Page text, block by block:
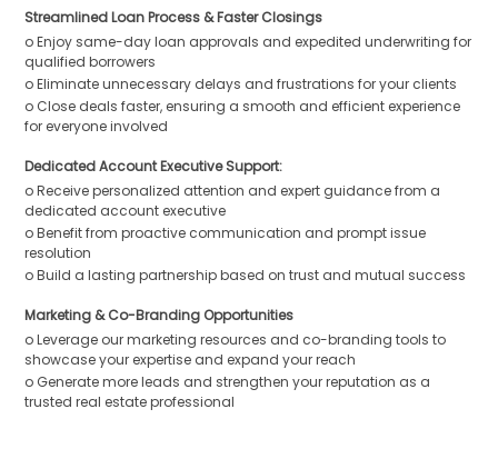
Streamlined Loan Process & Faster Closings
o Enjoy same-day loan approvals and expedited underwriting for
qualified borrowers
o Eliminate unnecessary delays and frustrations for your clients
o Close deals faster, ensuring a smooth and efficient experience
for everyone involved
Dedicated Account Executive Support:
o Receive personalized attention and expert guidance from a
dedicated account executive
o Benefit from proactive communication and prompt issue
resolution
o Build a lasting partnership based on trust and mutual success
Marketing & Co-Branding Opportunities
o Leverage our marketing resources and co-branding tools to
showcase your expertise and expand your reach
o Generate more leads and strengthen your reputation as a
trusted real estate professional